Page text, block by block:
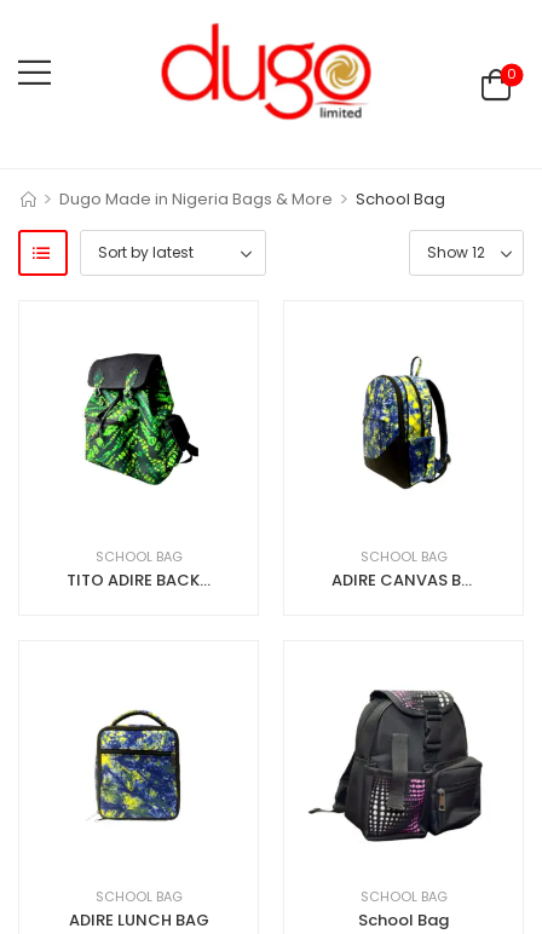
0
> Dugo Made in Nigeria Bags & More > School Bag
SCHOOL BAG
TITO ADIRE BACK PACK
SCHOOL BAG
ADIRE CANVAS BACKPACK ADIRE+CANVAS
SCHOOL BAG
ADIRE LUNCH BAG
SCHOOL BAG
School Bag